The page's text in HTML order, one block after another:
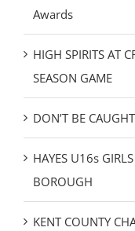
Awards
HIGH SPIRITS AT
SEASON GAME
DON’T BE
HAYES U16s
BOROUGH
KENT COUNTY